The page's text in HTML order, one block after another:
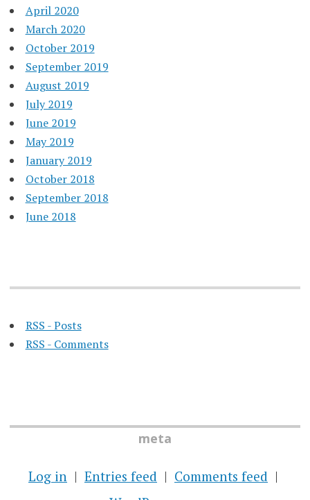
April 2020
March 2020
October 2019
September 2019
August 2019
July 2019
June 2019
May 2019
January 2019
October 2018
September 2018
June 2018
RSS - Posts
RSS - Comments
meta
Log in Entries feed
Comments feed